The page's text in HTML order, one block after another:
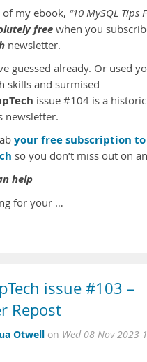
of my ebook, “10 MySQL Tips
free when you
newsletter.
guessed already. Or used
skills and surmised
issue #104 is a
newsletter.
your free subscription to
so you don’t miss out on
help
for your …
issue #103 –
Repost
Otwell on Wed 08 Nov 2023